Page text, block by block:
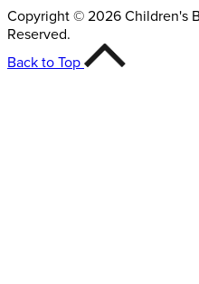
Copyright © 2026 Children's
Reserved.
Back to Top